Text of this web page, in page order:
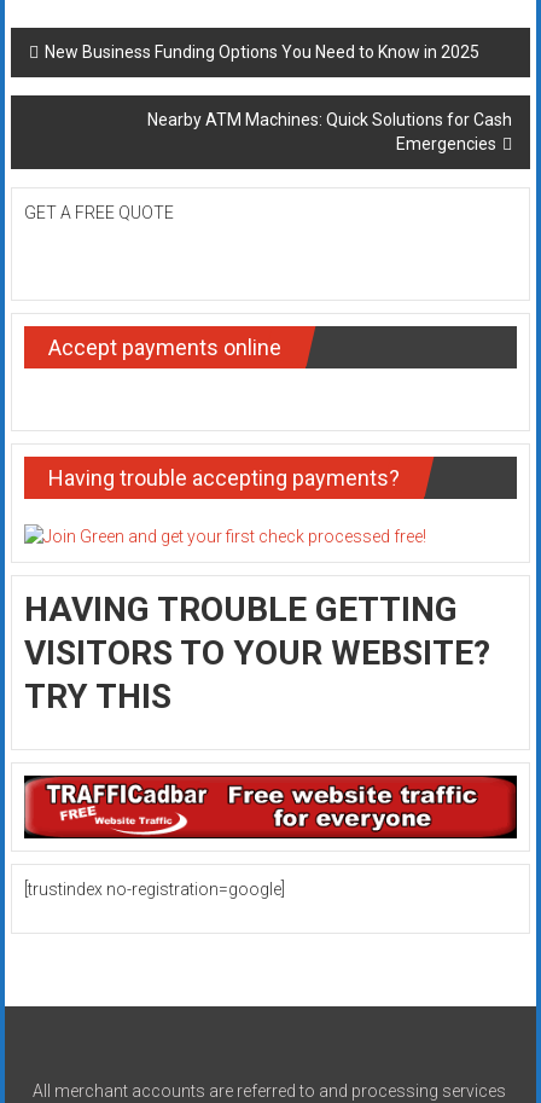
Post
navigation
New Business Funding Options You Need to Know in 2025
Nearby ATM Machines: Quick Solutions for Cash
Emergencies
GET A FREE QUOTE
Accept payments online
Having trouble accepting payments?
HAVING TROUBLE GETTING
VISITORS TO YOUR WEBSITE?
TRY THIS
[trustindex no-registration=google]
All merchant accounts are referred to and processing services